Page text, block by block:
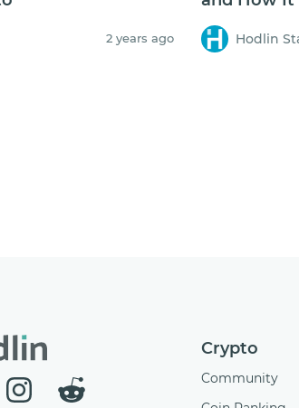
2 years ago Hodlin
Crypto
Community